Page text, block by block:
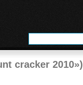
cracker 2010»)